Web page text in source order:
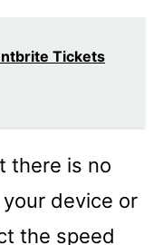
Tickets
there is no
device or
the speed